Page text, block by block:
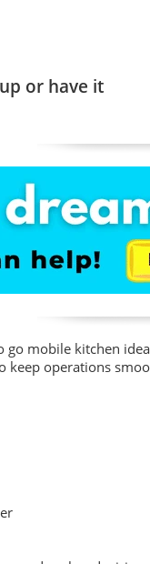
or have it
mobile kitchen
keep operations